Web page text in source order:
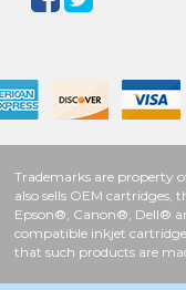
Trademarks are property
also sells OEM cartridges,
Epson®, Canon®, Dell®
compatible inkjet
that such products are